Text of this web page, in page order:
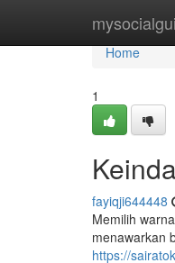
Home
Home
1
fayiqji644448
Memilih
menawarkan
https://